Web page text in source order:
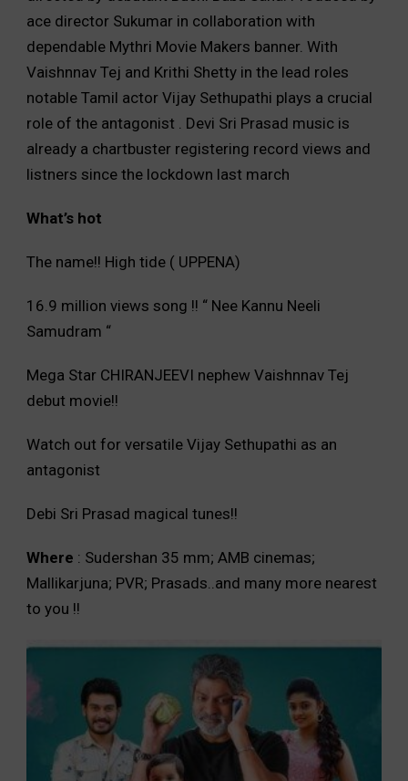
ace director Sukumar in collaboration with
dependable Mythri Movie Makers banner. With
Vaishnnav Tej and Krithi Shetty in the lead roles
notable Tamil actor Vijay Sethupathi plays a crucial
role of the antagonist . Devi Sri Prasad music is
already a chartbuster registering record views and
listners since the lockdown last march
What’s hot
The name!! High tide ( UPPENA)
16.9 million views song !! “ Nee Kannu Neeli
Samudram “
Mega Star CHIRANJEEVI nephew Vaishnnav Tej
debut movie!!
Watch out for versatile Vijay Sethupathi as an
antagonist
Debi Sri Prasad magical tunes!!
Where : Sudershan 35 mm; AMB cinemas;
Mallikarjuna; PVR; Prasads..and many more nearest
to you !!